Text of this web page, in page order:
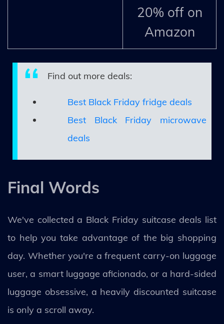
20% off on
Amazon
Find out more deals:
Best Black Friday fridge deals
Best Black Friday microwave
deals
Final Words
We've collected a Black Friday suitcase deals list
to help you take advantage of the big shopping
day. Whether you're a frequent carry-on luggage
user, a smart luggage aficionado, or a hard-sided
luggage obsessive, a heavily discounted suitcase
is only a scroll away.